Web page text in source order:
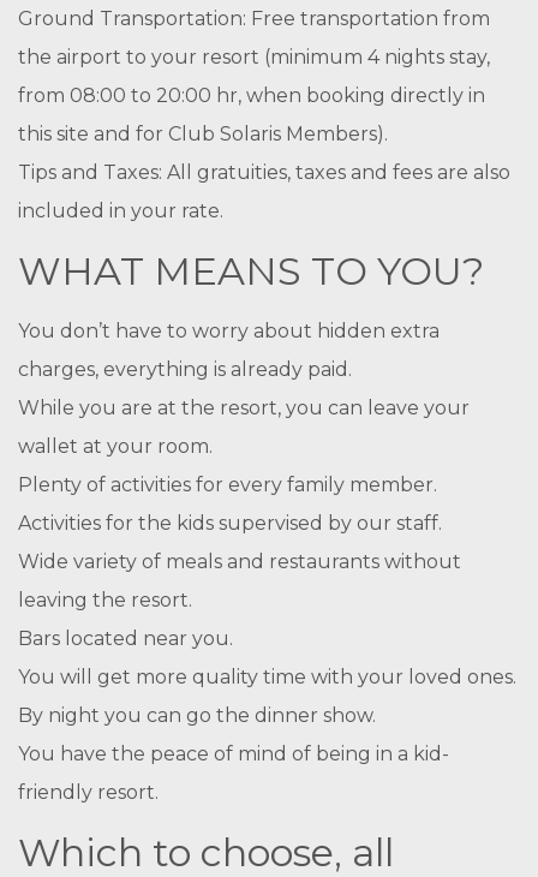
Ground Transportation: Free transportation from
the airport to your resort (minimum 4 nights stay,
from 08:00 to 20:00 hr, when booking directly in
this site and for Club Solaris Members).
Tips and Taxes: All gratuities, taxes and fees are also
included in your rate.
WHAT MEANS TO YOU?
You don’t have to worry about hidden extra
charges, everything is already paid.
While you are at the resort, you can leave your
wallet at your room.
Plenty of activities for every family member.
Activities for the kids supervised by our staff.
Wide variety of meals and restaurants without
leaving the resort.
Bars located near you.
You will get more quality time with your loved ones.
By night you can go the dinner show.
You have the peace of mind of being in a kid-
friendly resort.
Which to choose, all